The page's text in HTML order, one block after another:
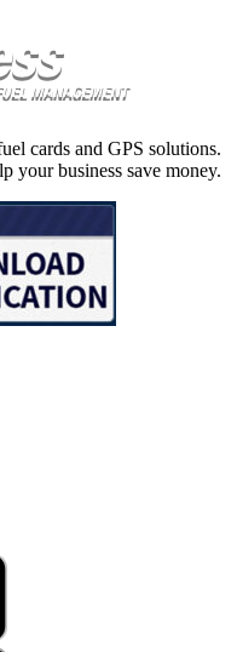
cards and GPS solutions.
your business save money.